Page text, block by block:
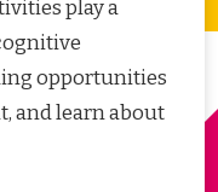
play a
opportunities
and learn about